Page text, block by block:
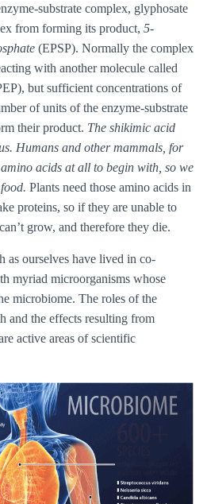
substrate complex, glyphosate
from forming its product, 5-
(EPSP). Normally the complex
with another molecule called
but sufficient concentrations of
of units of the enzyme-substrate
their product. The shikimic acid
Humans and other mammals, for
amino acids at all to begin with, so we
Plants need those amino acids in
proteins, so if they are unable to
grow, and therefore they die.
as ourselves have lived in co-
myriad microorganisms whose
microbiome. The roles of the
and the effects resulting from
active areas of scientific